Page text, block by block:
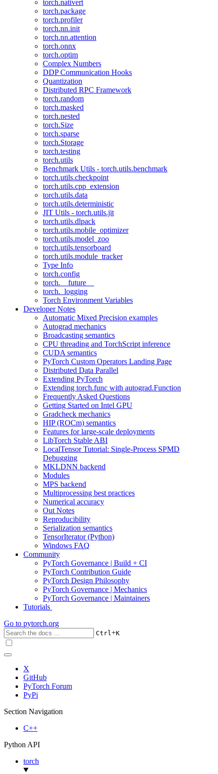
torch.nativert
torch.package
torch.profiler
torch.nn.init
torch.nn.attention
torch.onnx
torch.optim
Complex Numbers
DDP Communication Hooks
Quantization
Distributed RPC Framework
torch.random
torch.masked
torch.nested
torch.Size
torch.sparse
torch.Storage
torch.testing
torch.utils
Benchmark Utils - torch.utils.benchmark
torch.utils.checkpoint
torch.utils.cpp_extension
torch.utils.data
torch.utils.deterministic
JIT Utils - torch.utils.jit
torch.utils.dlpack
torch.utils.mobile_optimizer
torch.utils.model_zoo
torch.utils.tensorboard
torch.utils.module_tracker
Type Info
torch.config
torch.__future__
torch._logging
Torch Environment Variables
Developer Notes
Automatic Mixed Precision examples
Autograd mechanics
Broadcasting semantics
CPU threading and TorchScript inference
CUDA semantics
PyTorch Custom Operators Landing Page
Distributed Data Parallel
Extending PyTorch
Extending torch.func with autograd.Function
Frequently Asked Questions
Getting Started on Intel GPU
Gradcheck mechanics
HIP (ROCm) semantics
Features for large-scale deployments
LibTorch Stable ABI
LocalTensor Tutorial: Single-Process SPMD
Debugging
MKLDNN backend
Modules
MPS backend
Multiprocessing best practices
Numerical accuracy
Out Notes
Reproducibility
Serialization semantics
TensorIterator (Python)
Windows FAQ
Community
PyTorch Governance | Build + CI
PyTorch Contribution Guide
PyTorch Design Philosophy
PyTorch Governance | Mechanics
PyTorch Governance | Maintainers
Tutorials
Go to pytorch.org
Ctrl+K
X
GitHub
PyTorch Forum
PyPi
Section Navigation
C++
Python API
torch